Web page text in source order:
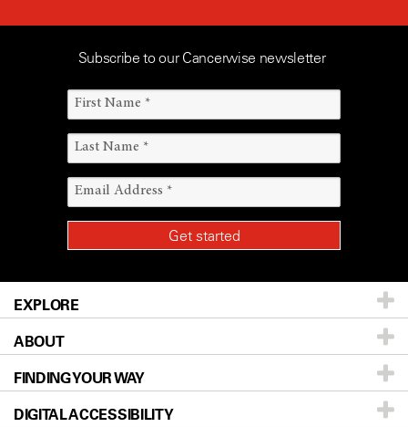
Subscribe to our Cancerwise newsletter
EXPLORE
Patients & Family
Prevention & Screening
Donors & Volunteers
ABOUT
About UT MD Anderson
Careers
FINDING YOUR WAY
Our Doctors
DIGITAL ACCESSIBILITY